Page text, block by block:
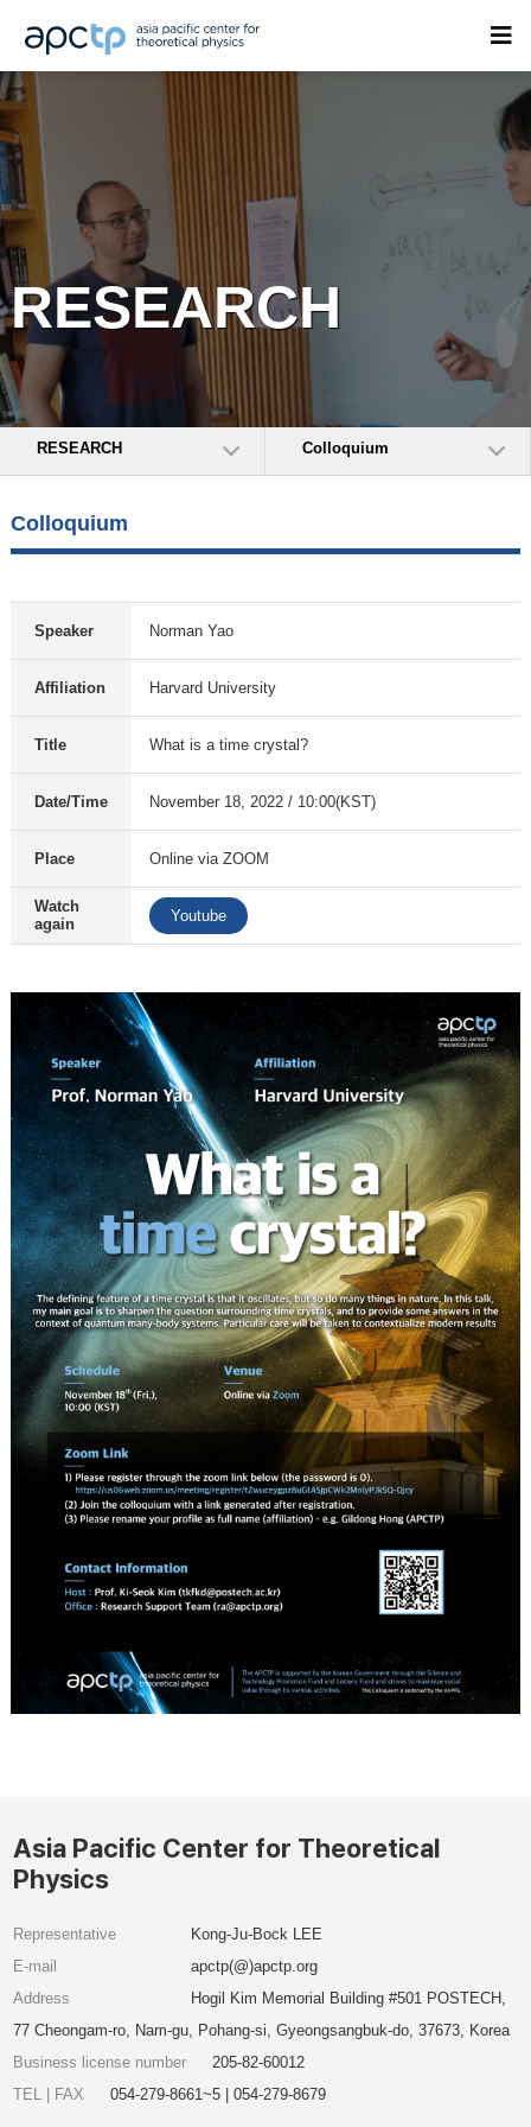
RESEARCH
RESEARCH Colloquium
Colloquium
Speaker Norman Yao
Affiliation Harvard University
Title What is a time crystal?
Date/Time November 18, 2022 / 10:00(KST)
Place Online via ZOOM
Watch
again
Youtube
Asia Pacific Center for Theoretical
Physics
Representative
Kong-Ju-Bock LEE
E-mail
apctp(@)apctp.org
Address
Hogil Kim Memorial Building #501 POSTECH,
77 Cheongam-ro, Nam-gu, Pohang-si, Gyeongsangbuk-do, 37673, Korea
Business license number
205-82-60012
TEL | FAX
054-279-8661~5 | 054-279-8679